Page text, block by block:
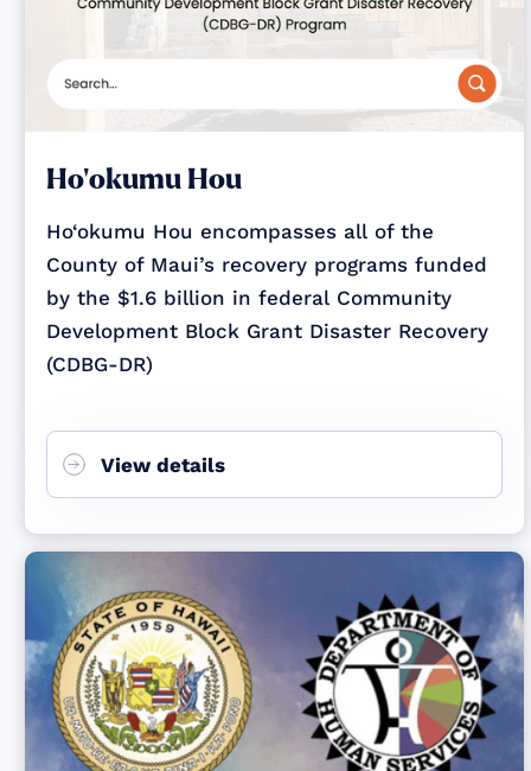
Ho‘okumu Hou
Ho‘okumu Hou encompasses all of the
County of Maui’s recovery programs funded
by the $1.6 billion in federal Community
Development Block Grant Disaster Recovery
(CDBG-DR)
View details